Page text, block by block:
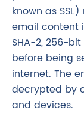
known as
email content
SHA-2, 256-
before being
internet. The
decrypted by
and devices.